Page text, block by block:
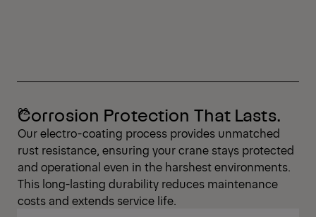
Corrosion Protection That Lasts.
Our electro-coating process provides unmatched
rust resistance, ensuring your crane stays protected
and operational even in the harshest environments.
This long-lasting durability reduces maintenance
costs and extends service life.